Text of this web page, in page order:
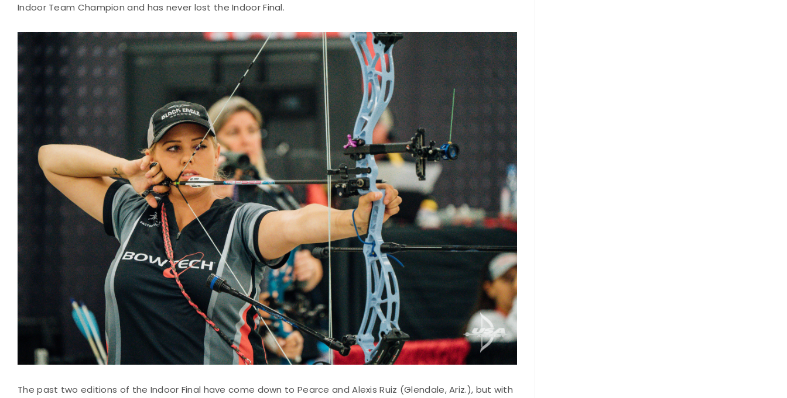
Indoor Team Champion and has never lost the Indoor Final.
The past two editions of the Indoor Final have come down to Pearce and Alexis Ruiz (Glendale, Ariz.), but with